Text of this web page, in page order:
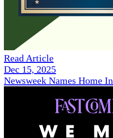
Read Article
Dec 15, 2025
Newsweek Names Home